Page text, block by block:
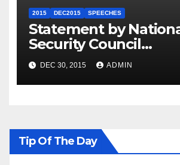
2015 DEC2015 SPEECHES
Statement by
Security Council
Spokesperson Ned
the Arrest of
Ethiopia
DEC 30, 2015 ADMIN
Tip Of The Day